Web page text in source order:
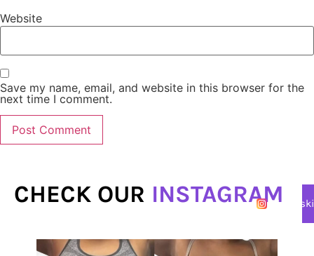
Website
Save my name, email, and website in this browser for the
next time I comment.
CHECK OUR INSTAGRAM